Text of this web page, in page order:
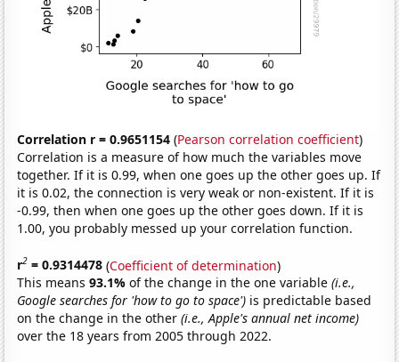
Correlation r = 0.9651154 (Pearson correlation coefficient)
Correlation is a measure of how much the variables move
together. If it is 0.99, when one goes up the other goes up. If
it is 0.02, the connection is very weak or non-existent. If it is
-0.99, then when one goes up the other goes down. If it is
1.00, you probably messed up your correlation function.
r2 = 0.9314478 (Coefficient of determination)
This means93.1%of the change in the one variable(i.e.,
Google searches for 'how to go to space') is predictable based
on the change in the other(i.e., Apple's annual net income)
over the 18 years from 2005 through 2022.